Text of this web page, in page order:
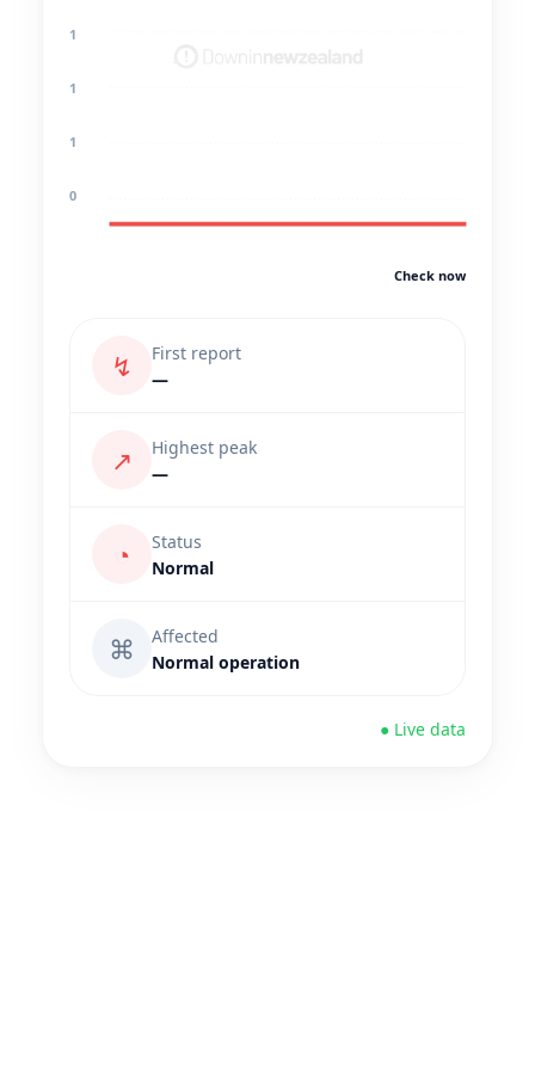
1
1
1
0
Check now
↯
First report
—
↗
Highest peak
—
◔
Status
Normal
⌘
Affected
Normal operation
● Live data